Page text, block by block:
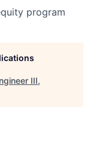
program
III,